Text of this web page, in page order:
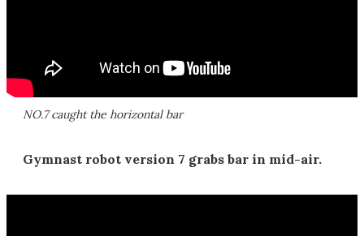
NO.7 caught the horizontal bar
Gymnast robot version 7 grabs bar in mid-air.